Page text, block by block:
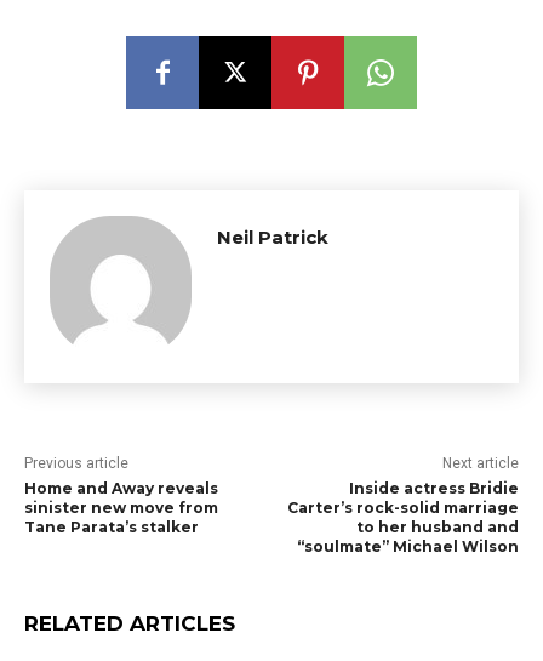
Neil Patrick
Previous article
Home and Away reveals
sinister new move from
Tane Parata’s stalker
Next article
Inside actress Bridie
Carter’s rock-solid marriage
to her husband and
“soulmate” Michael Wilson
RELATED ARTICLES